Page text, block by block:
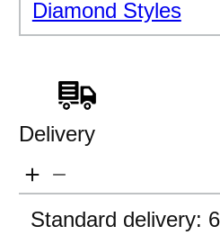
Diamond Styles
Delivery
Standard delivery: